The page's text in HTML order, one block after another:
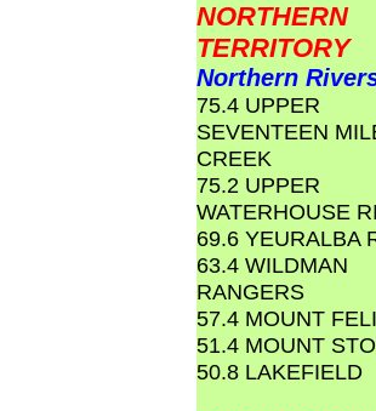
NORTHERN
TERRITORY
Northern
75.4 UPPER
SEVENTEEN
CREEK
75.2 UPPER
WATERHOUSE
69.6 YEURALBA
63.4 WILDMAN
RANGERS
57.4 MOUNT
51.4 MOUNT
50.8 LAKEFIELD